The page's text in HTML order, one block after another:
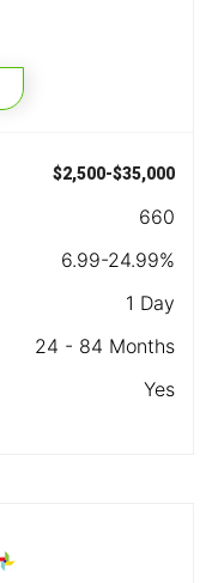
$2,500-$35,000
660
6.99-24.99%
1 Day
24 - 84 Months
Yes